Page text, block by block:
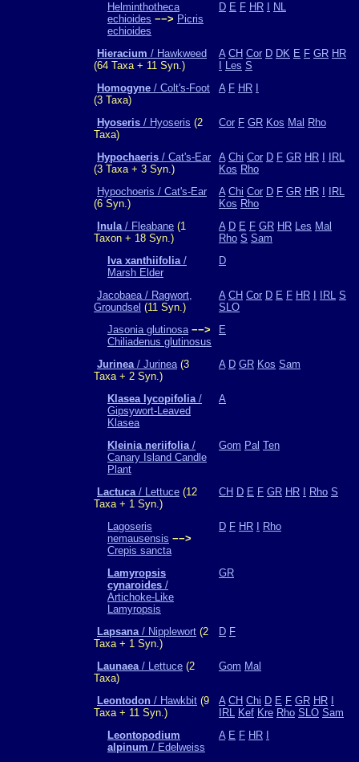
Helminthotheca
echioides −−> Picris
echioides
D E F HR NL
Hieracium / Hawkweed
(64 Taxa + 11 Syn.)
A CH Cor D DK E F GR HR
Les S
Homogyne / Colt's-Foot
(3 Taxa)
A F HR
Hyoseris / Hyoseris (2
Taxa)
Cor F GR Kos Mal Rho
Hypochaeris / Cat's-Ear
(3 Taxa + 3 Syn.)
A Chi Cor D F GR HR
IRL
Kos Rho
Hypochoeris / Cat's-Ear
(6 Syn.)
A Chi Cor D F GR HR
IRL
Kos Rho
Inula/ Fleabane (1
Taxon + 18 Syn.)
A D E F GR HR Les Mal
Rho S Sam
Iva xanthiifolia/
Marsh Elder
D
Jacobaea / Ragwort,
Groundsel (11 Syn.)
A CH Cor D E F HR IRL S
SLO
Jasonia glutinosa −−>
Chiliadenus glutinosus
E
Jurinea/ Jurinea(3
Taxa + 2 Syn.)
A D GR Kos Sam
Klasea lycopifolia/
Gipsywort-Leaved
Klasea
A
Kleinia neriifolia/
Canary Island Candle
Plant
Gom Pal Ten
Lactuca/ Lettuce (12
Taxa + 1 Syn.)
CH D E F GR HR Rho S
Lagoseris
nemausensis −−>
Crepis sancta
D F HR Rho
Lamyropsis
cynaroides /
Artichoke-Like
Lamyropsis
GR
Lapsana/ Nipplewort (2
Taxa + 1 Syn.)
D F
Launaea/ Lettuce (2
Taxa)
Gom Mal
Leontodon / Hawkbit (9
Taxa + 11 Syn.)
A CH Chi D E F GR HR
IRL Kef Kre Rho SLO Sam
Leontopodium
alpinum / Edelweiss
A E F HR